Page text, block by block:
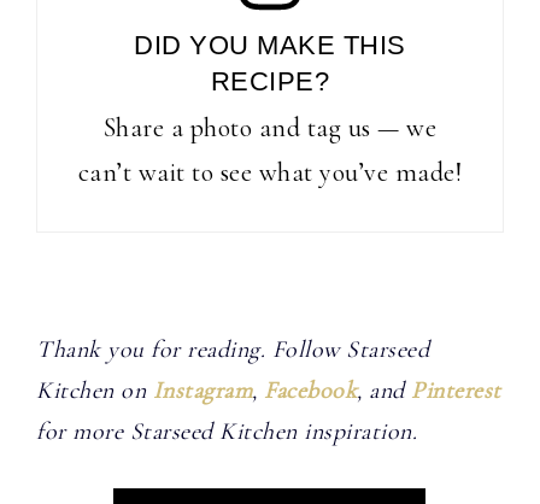
DID YOU MAKE THIS
RECIPE?
Share a photo and tag us — we
can’t wait to see what you’ve made!
Thank you for reading. Follow Starseed
Kitchen on Instagram, Facebook, and Pinterest
for more Starseed Kitchen inspiration.